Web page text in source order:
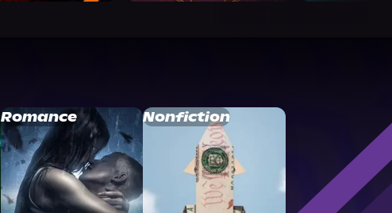
Romance Nonfiction